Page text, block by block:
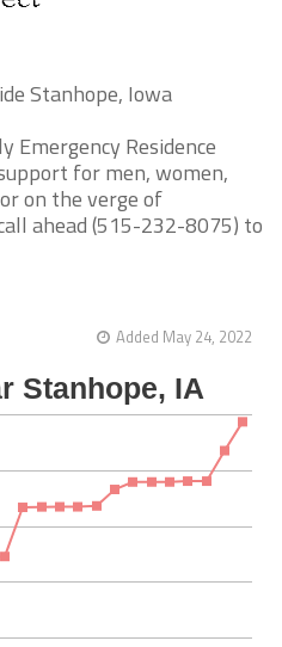
Stanhope, Iowa
Emergency Residence
for men, women,
on the verge of
ahead (515-232-8075) to
Added May 24, 2022